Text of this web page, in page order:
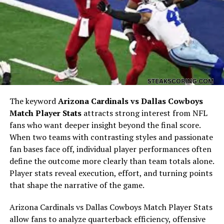
Early Life: The Foundations That
Formed Eric Keoghan
Every life begins with experiences that shape one’s
worldview and identity. The early years of
era with its own cultural norms, social expectations,
and personal challenges.
The keywordArizona Cardinals vs Dallas Cowboys
Match Player Statsattracts strong interest from NFL
fans who want deeper insight beyond the final score.
When two teams with contrasting styles and passionate
fan bases face off, individual player performances often
define the outcome more clearly than team totals alone.
Player stats reveal execution, effort, and turning points
that shape the narrative of the game.
Arizona Cardinals vs Dallas Cowboys Match Player Stats
allow fans to analyze quarterback efficiency, offensive